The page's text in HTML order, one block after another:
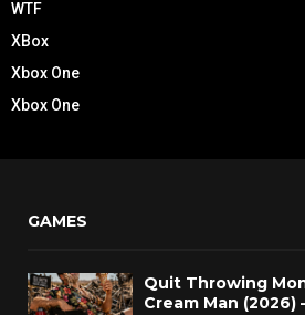
WTF
XBox
Xbox One
Xbox One
GAMES
Quit Throwing
Cream Man